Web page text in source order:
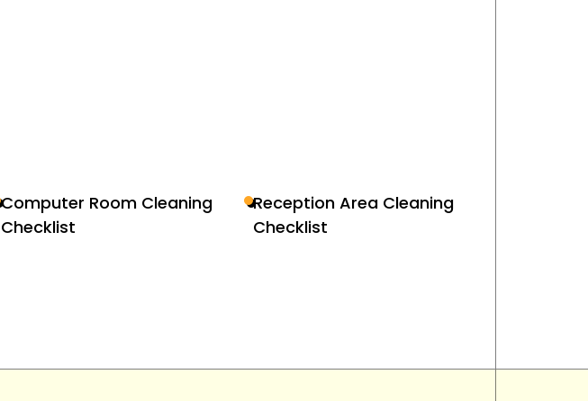
Computer Room Cleaning
Checklist
Reception Area Cleaning
Checklist